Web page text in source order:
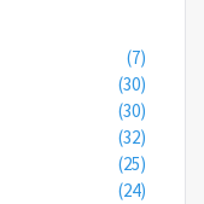
(7)
(30)
(30)
(32)
(25)
(24)